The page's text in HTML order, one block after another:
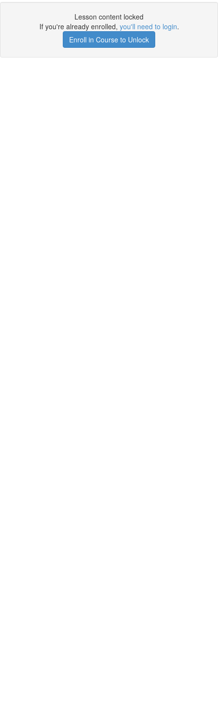
Lesson content locked
If you're already enrolled, you'll need to login.
Enroll in Course to Unlock